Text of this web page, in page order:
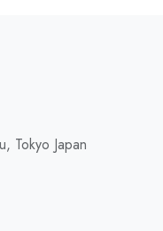
Tokyo Japan